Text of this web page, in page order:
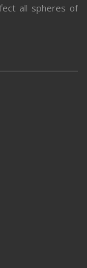
all spheres of